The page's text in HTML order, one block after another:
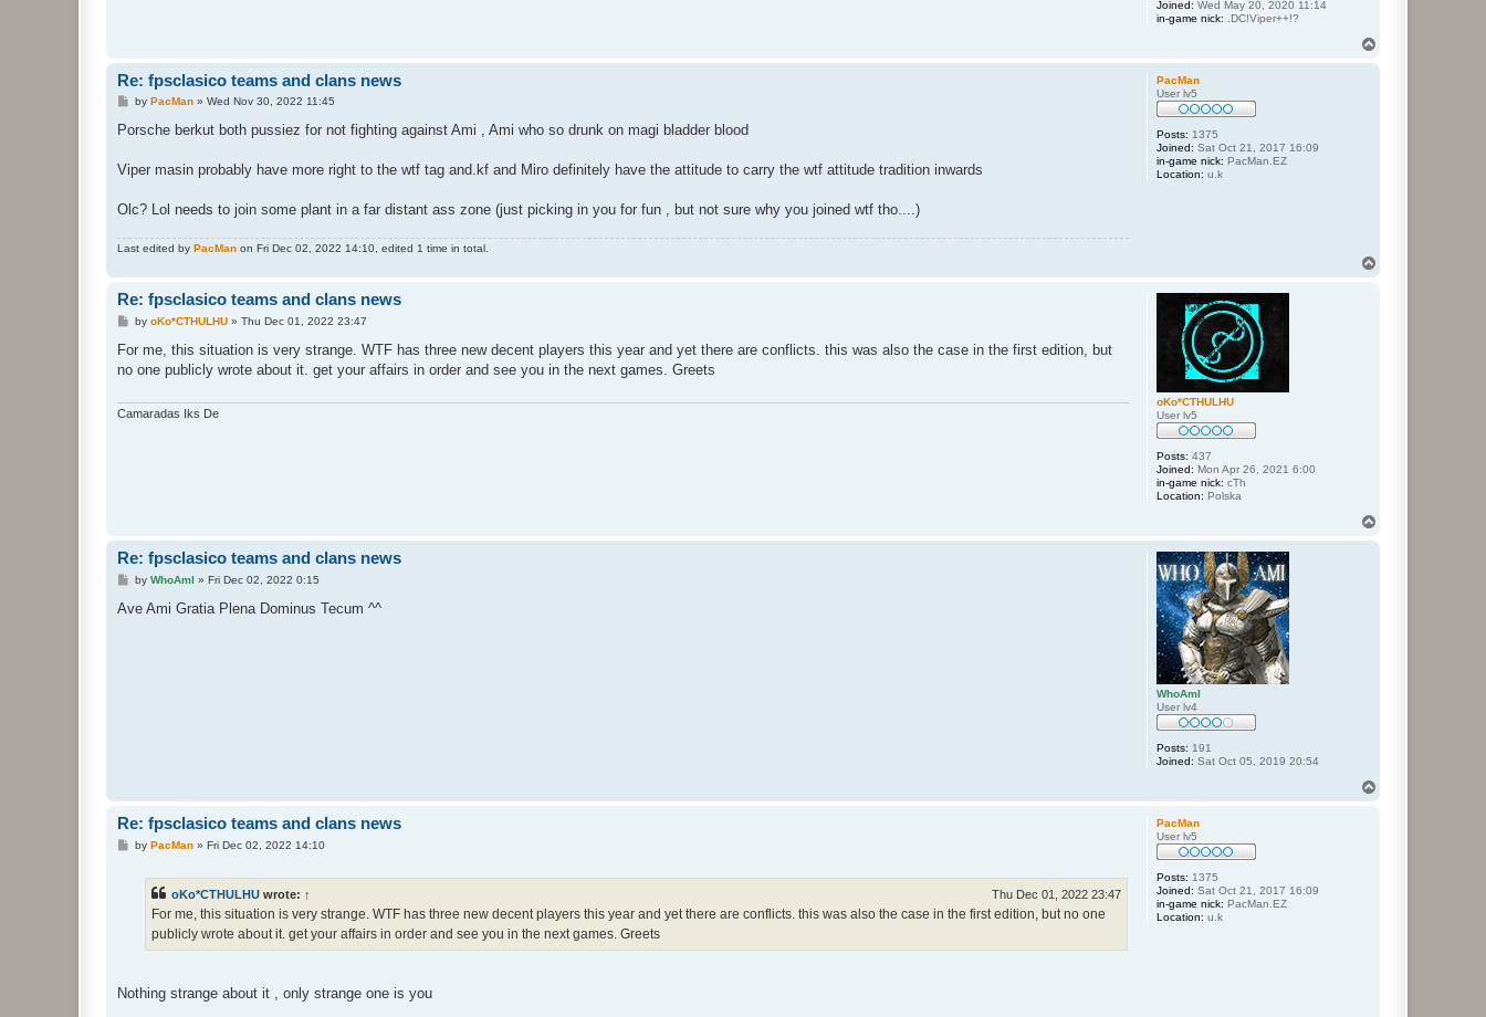
Joined: Wed May 20, 2020 11:14
in-game nick: .DC!Viper++!?
PacMan
User lv5
Posts: 1375
Joined: Sat Oct 21, 2017 16:09
in-game nick: PacMan.EZ
Location: u.k
Re: fpsclasico teams and clans news
P
s
by PacMan» Wed Nov 30, 2022 11:45
Porsche berkut both pussiez for not fighting against Ami , Ami who so drunk on magi bladder blood
Viper masin probably have more right to the wtf tag and.kf and Miro definitely have the attitude to carry the wtf attitude tradition inwards
Olc? Lol needs to join some plant in a far distant ass zone (just picking in you for fun , but not sure why you joined wtf tho....)
Last edited by PacMan on Fri Dec 02, 2022 14:10, edited 1 time in total.
oKo*CTHULHU
User lv5
Posts: 437
Joined: Mon Apr 26, 2021 6:00
in-game nick: cTh
Location: Polska
Re: fpsclasico teams and clans news
P
s
by oKo*CTHULHU» Thu Dec 01, 2022 23:47
For me, this situation is very strange. WTF has three new decent players this year and yet there are conflicts. this was also the case in the first edition, but
no one publicly wrote about it. get your affairs in order and see you in the next games. Greets
Camaradas Iks De
WhoAmI
User lv4
Posts: 191
Joined: Sat Oct 05, 2019 20:54
Re: fpsclasico teams and clans news
P
s
by WhoAmI » Fri Dec 02, 2022 0:15
Ave Ami Gratia Plena Dominus Tecum ^^
PacMan
User lv5
Posts: 1375
Joined: Sat Oct 21, 2017 16:09
in-game nick: PacMan.EZ
Location: u.k
Re: fpsclasico teams and clans news
Pby PacMan» Fri Dec 02, 2022 14:10
oKo*CTHULHU wrote: ↑ Thu Dec 01, 2022 23:47
For me, this situation is very strange. WTF has three new decent players this year and yet there are conflicts. this was also the case in the first edition, but no one
publicly wrote about it. get your affairs in order and see you in the next games. Greets
Nothing strange about it , only strange one is you